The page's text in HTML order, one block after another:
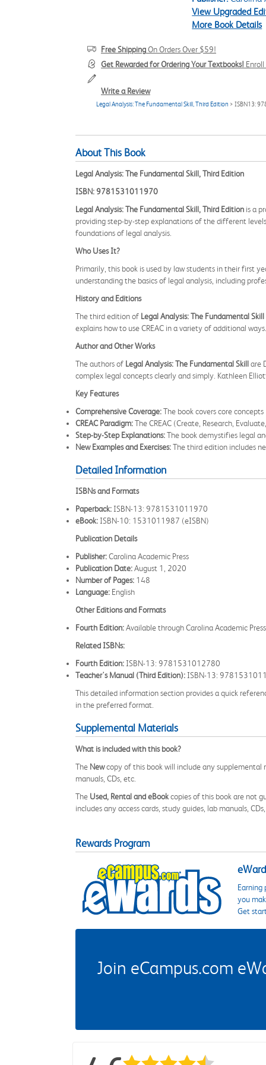
View Upgraded
More Book Details
Free ShippingOn Orders Over $59!
Get Rewarded for Ordering Your Textbooks!
Write a Review
Legal Analysis: The Fundamental Skill, Third Edition > ISBN13:
About This Book
Legal Analysis: The Fundamental Skill, Third Edition
ISBN: 9781531011970
Legal Analysis: The Fundamental Skill, Third Edition is a
providing step-by-step explanations of the different
foundations of legal analysis.
Who Uses It?
Primarily, this book is used by law students in their first
understanding the basics of legal analysis, including
History and Editions
The third edition of Legal Analysis: The Fundamental Skill
explains how to use CREAC in a variety of additional
Author and Other Works
The authors of Legal Analysis: The Fundamental Skillare
complex legal concepts clearly and simply. Kathleen
Key Features
Comprehensive Coverage:The book covers core
CREAC Paradigm:The CREAC (Create, Research,
Step-by-Step Explanations:The book demystifies legal
New Examples and Exercises:The third edition includes
Detailed Information
ISBNs and Formats
Paperback: ISBN-13: 9781531011970
eBook: ISBN-10: 1531011987 (eISBN)
Publication Details
Publisher:Carolina Academic Press
Publication Date:August 1, 2020
Number of Pages: 148
Language: English
Other Editions and Formats
Fourth Edition:Available through Carolina Academic
Related ISBNs:
Fourth Edition: ISBN-13: 9781531012780
Teacher's Manual (Third Edition): ISBN-13:
This detailed information section provides a quick
in the preferred format.
Supplemental Materials
What is included with this book?
The Newcopy of this book will include any supplemental
manuals, CDs, etc.
The Used, Rental and eBookcopies of this book are not
includes any access cards, study guides, lab manuals,
Rewards Program
Earning
you
Get
Join eCampus.com